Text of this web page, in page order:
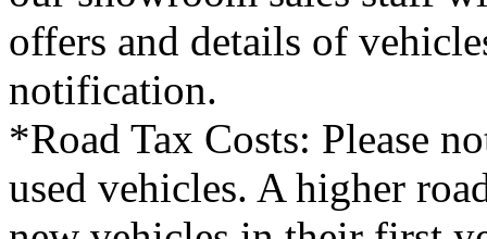
offers and details of
notification.
*Road Tax Costs: Please
used vehicles. A higher